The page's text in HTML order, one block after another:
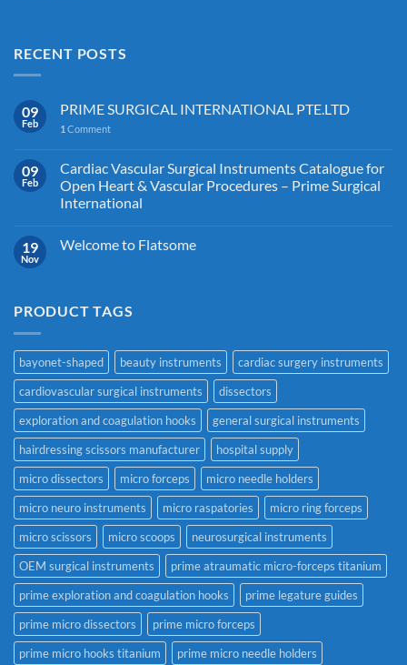
RECENT POSTS
09
Feb
PRIME SURGICAL INTERNATIONAL PTE.LTD
1 Comment
09
Feb
Cardiac Vascular Surgical Instruments Catalogue for
Open Heart & Vascular Procedures – Prime Surgical
International
19
Nov
Welcome to Flatsome
PRODUCT TAGS
bayonet-shaped beauty instruments
cardiac surgery instruments
cardiovascular surgical instruments
dissectors
exploration and coagulation hooks
general surgical instruments
hairdressing scissors manufacturer
hospital supply
micro dissectors
micro forceps
micro needle holders
micro neuro instruments
micro raspatories
micro ring forceps
micro scissors
micro scoops
neurosurgical instruments
OEM surgical instruments
prime atraumatic micro-forceps titanium
prime exploration and coagulation hooks
prime legature guides
prime micro dissectors
prime micro forceps
prime micro hooks titanium
prime micro needle holders